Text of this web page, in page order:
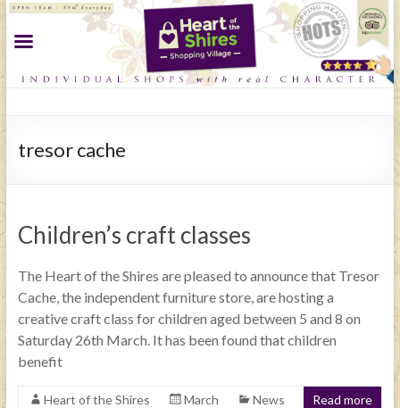
tresor cache
Children’s craft classes
The Heart of the Shires are pleased to announce that Tresor
Cache, the independent furniture store, are hosting a
creative craft class for children aged between 5 and 8 on
Saturday 26th March. It has been found that children
benefit
Heart of the Shires March News Read more